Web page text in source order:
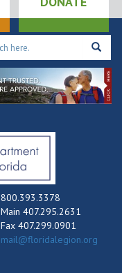
800.393.3378
Main 407.295.2631
Fax 407.299.0901
mail@floridalegion.org